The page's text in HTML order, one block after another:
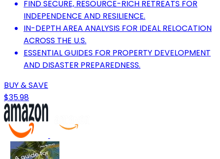
FIND SECURE, RESOURCE-RICH RETREATS FOR
INDEPENDENCE AND RESILIENCE.
IN-DEPTH AREA ANALYSIS FOR IDEAL RELOCATION
ACROSS THE U.S.
ESSENTIAL GUIDES FOR PROPERTY DEVELOPMENT
AND DISASTER PREPAREDNESS.
BUY & SAVE
$35.98